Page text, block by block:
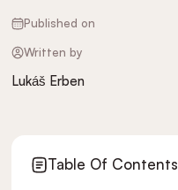
Published on
Written by
Lukáš Erben
Table Of Contents